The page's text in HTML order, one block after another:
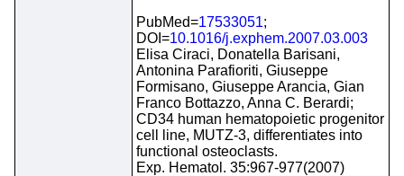
PubMed=17533051;
DOI=10.1016/j.exphem.2007.03.003
Elisa Ciraci, Donatella Barisani,
Antonina Parafioriti, Giuseppe
Formisano, Giuseppe Arancia, Gian
Franco Bottazzo, Anna C. Berardi;
CD34 human hematopoietic progenitor
cell line, MUTZ-3, differentiates into
functional osteoclasts.
Exp. Hematol. 35:967-977(2007)